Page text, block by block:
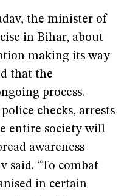
the minister of
in Bihar, about
making its way
that the
process.
checks, arrests
entire society will
awareness
said. “To combat
in certain